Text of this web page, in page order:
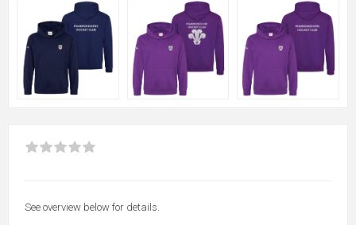
See overview below for details.